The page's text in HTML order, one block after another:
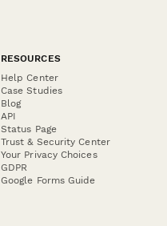
RESOURCES
Help Center
Case Studies
Blog
API
Status Page
Trust & Security Center
Your Privacy Choices
GDPR
Google Forms Guide